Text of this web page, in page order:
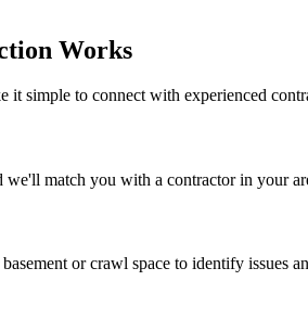
Works
it simple to connect with experienced
we'll match you with a contractor in your
or crawl space to identify issues